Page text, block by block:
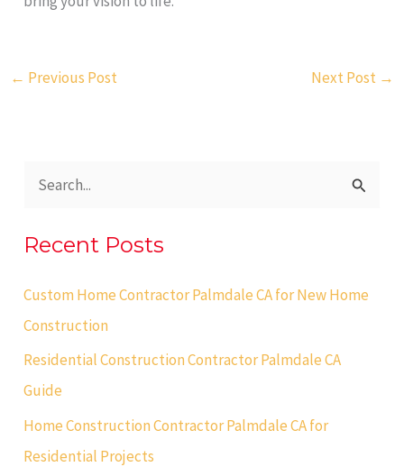
← Previous Post Next Post →
a
r
:
Recent Posts
Custom Home Contractor Palmdale CA for New Home
Construction
Residential Construction Contractor Palmdale CA
Guide
Home Construction Contractor Palmdale CA for
Residential Projects